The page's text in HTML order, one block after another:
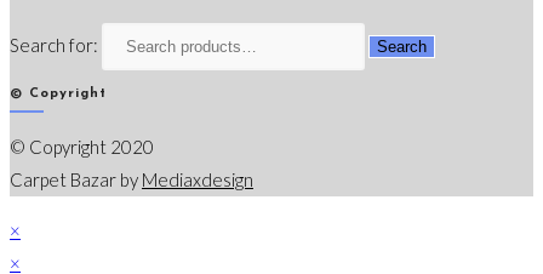
Search for: Search
© Copyright
© Copyright 2020
Carpet Bazar by Mediaxdesign
×
×